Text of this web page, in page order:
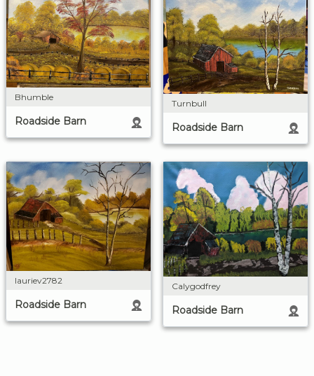
Bhumble
Roadside Barn
Turnbull
Roadside Barn
lauriev2782
Roadside Barn
Calygodfrey
Roadside Barn